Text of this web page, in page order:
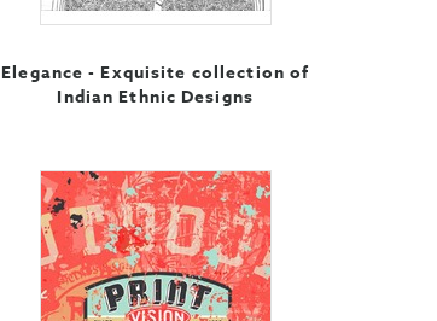
Elegance - Exquisite collection of
Indian Ethnic Designs